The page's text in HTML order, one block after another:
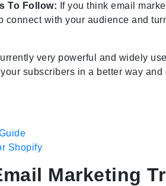
To Follow: If you think email
connect with your audience and
very powerful and widely
subscribers in a better way
Shopify
Marketing